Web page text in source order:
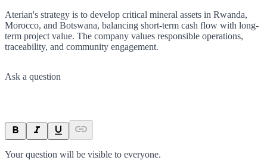
Aterian's strategy is to develop critical mineral assets in Rwanda,
Morocco, and Botswana, balancing short-term cash flow with long-
term project value. The company values responsible operations,
traceability, and community engagement.
Ask a question
Your question will be visible to everyone.